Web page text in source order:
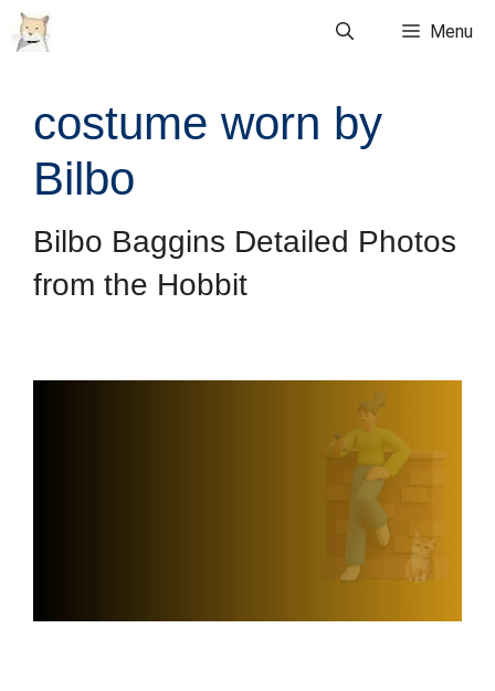
Skip
to
Menu
costume worn by
Bilbo
Bilbo Baggins Detailed Photos
from the Hobbit